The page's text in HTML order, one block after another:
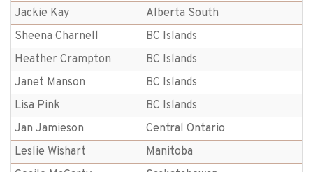
Jackie Kay
Alberta South
Sheena Charnell
BC Islands
Heather Crampton
BC Islands
Janet Manson
BC Islands
Lisa Pink
BC Islands
Jan Jamieson
Central Ontario
Leslie Wishart
Manitoba